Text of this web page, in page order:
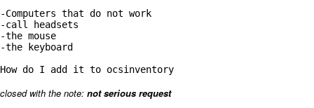
-Computers that do not work
-call headsets
-the mouse
-the keyboard
closed with the note: not serious request